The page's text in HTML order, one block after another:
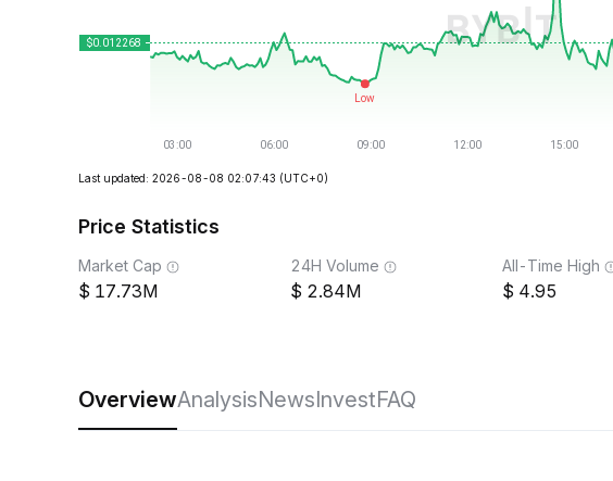
Last updated: 2026-08-08 02:07:43 (UTC+0)
Price Statistics
Market Cap
17.73M
24H Volume
2.84M
All-Time High
4.95
OverviewAnalysisNewsInvestFAQ